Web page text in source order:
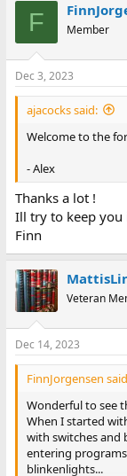
F Member
Dec 3, 2023
ajacocks said:
Welcome to the
- Alex
Thanks a lot !
Ill try to keep
Finn
Veteran
Dec 14, 2023
FinnJorgensen
Wonderful to see
When I started
with switches and
entering
blinkenlights...